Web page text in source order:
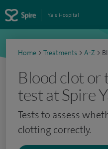
Yale Hospital
Home > Treatments > A-Z >
Blood clot or
test at Spire
Tests to assess
clotting correctly.